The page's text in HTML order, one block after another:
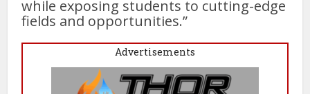
while exposing students to cutting-edge
fields and opportunities.”
Advertisements